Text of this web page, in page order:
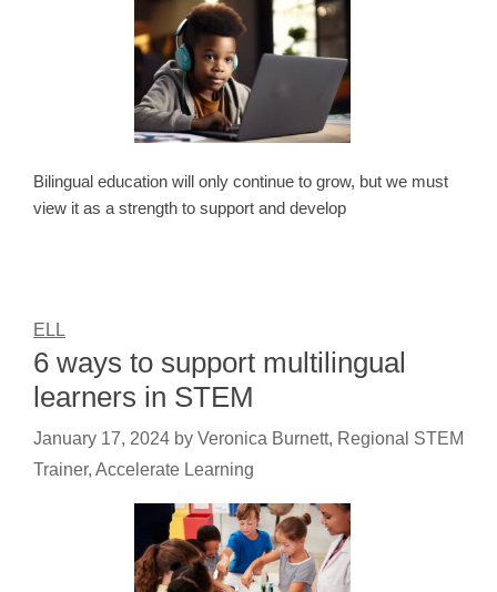
Bilingual education will only continue to grow, but we must
view it as a strength to support and develop
ELL
6 ways to support multilingual
learners in STEM
January 17, 2024 by Veronica Burnett, Regional STEM
Trainer, Accelerate Learning